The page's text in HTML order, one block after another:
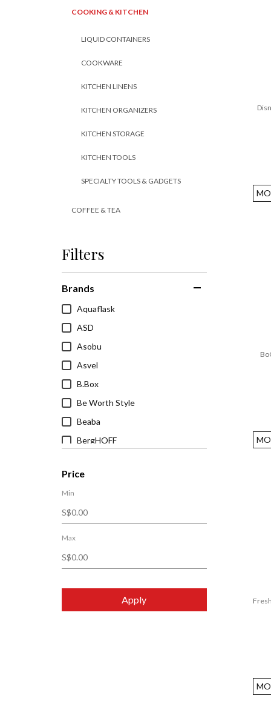
COOKING & KITCHEN
LIQUID CONTAINERS
COOKWARE
KITCHEN LINENS
KITCHEN ORGANIZERS
KITCHEN STORAGE
KITCHEN TOOLS
SPECIALTY TOOLS & GADGETS
COFFEE & TEA
APPLIANCES
Filters
Brands
Aquaflask
ASD
Asobu
Asvel
B.Box
Be Worth Style
Beaba
BergHOFF
Black+Blum
Bori Bono
Brita
Bruno
BYKURAHOME
Chabatree
Price
Min
Max
Apply